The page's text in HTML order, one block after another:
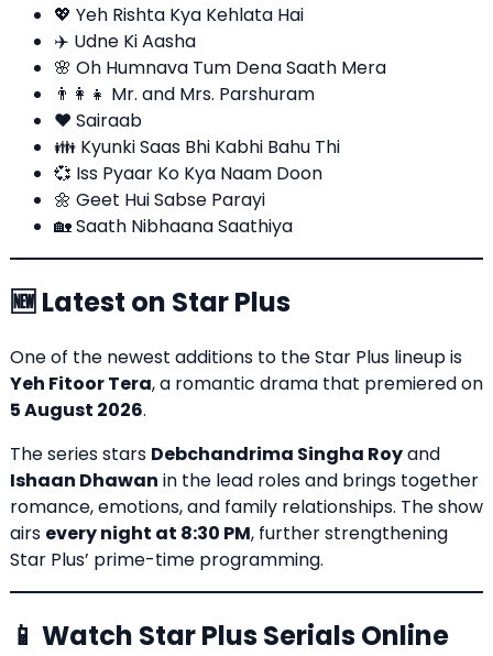
💖 Yeh Rishta Kya Kehlata Hai
✈️ Udne Ki Aasha
🌸 Oh Humnava Tum Dena Saath Mera
👨‍👩‍👧 Mr. and Mrs. Parshuram
❤️ Sairaab
👪 Kyunki Saas Bhi Kabhi Bahu Thi
💞 Iss Pyaar Ko Kya Naam Doon
🌼 Geet Hui Sabse Parayi
🏡 Saath Nibhaana Saathiya
🆕 Latest on Star Plus
One of the newest additions to the Star Plus lineup is
Yeh Fitoor Tera, a romantic drama that premiered on
5 August 2026.
The series stars Debchandrima Singha Royand
Ishaan Dhawan in the lead roles and brings together
romance, emotions, and family relationships. The show
airs every night at 8:30 PM, further strengthening
Star Plus’ prime-time programming.
📱 Watch Star Plus Serials Online